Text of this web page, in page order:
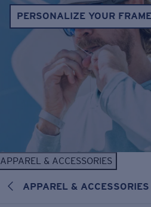
PERSONALIZE YOUR
APPAREL & ACCESSORIES
APPAREL & ACCESSORIES